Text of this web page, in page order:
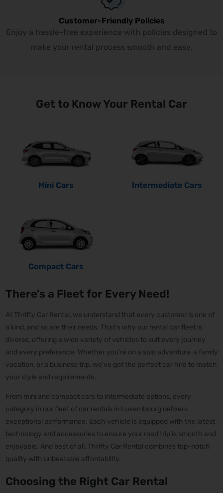
Customer-Friendly Policies
Enjoy a hassle-free experience with policies designed to
make your rental process smooth and easy.
Get to Know Your Rental Car
Mini Cars Intermediate Cars
Compact Cars
There’s a Fleet for Every Need!
At Thrifty Car Rental, we understand that every customer is one of
a kind, and so are their needs. That’s why our rental car fleet is
diverse, offering a wide variety of vehicles to suit every journey
and every preference. Whether you’re on a solo adventure, a family
vacation, or a business trip, we’ve got the perfect car hire to match
your style and requirements.
From mini and compact cars to intermediate options, every
category in our fleet of car rentals in Luxembourg delivers
exceptional performance. Each vehicle is equipped with the latest
technology and accessories to ensure your road trip is smooth and
enjoyable. And best of all, Thrifty Car Rental combines top-notch
quality with unbeatable affordability.
Choosing the Right Car Rental